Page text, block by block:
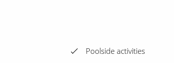
Poolside activities